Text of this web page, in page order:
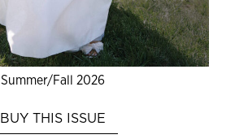
Summer/Fall 2026
BUY THIS ISSUE